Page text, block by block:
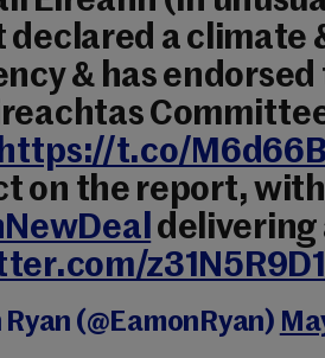
declared a climate
& has
t.co/
on the report,
delivering
(@EamonRyan)